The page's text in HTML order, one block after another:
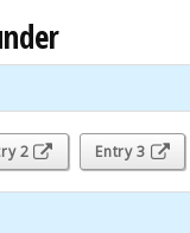
2 Entry 3